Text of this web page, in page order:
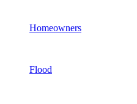
Homeowners
Flood